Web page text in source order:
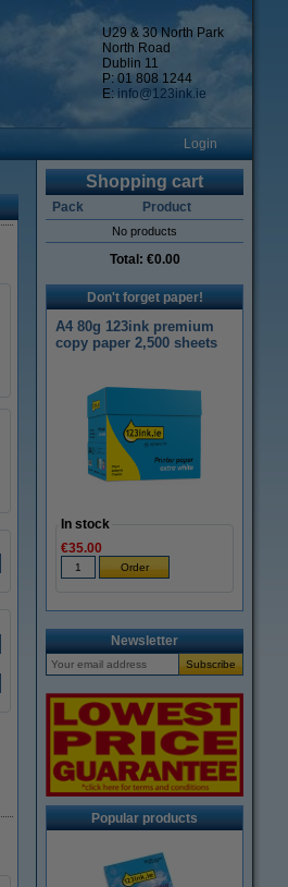
U29 & 30 North Park
North Road
Dublin 11
P: 01 808 1244
E: info@123ink.ie
Login
Shopping cart
Pack Product
No products
Total: €0.00
Don't forget paper!
A4 80g 123ink premium
copy paper 2,500 sheets
In stock
€35.00
Newsletter
Popular products